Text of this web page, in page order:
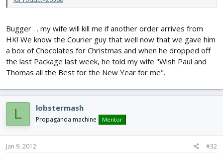
Bugger . . my wife will kill me if another order arrives from
HK! We know the Courier guy that well now that we gave him
a box of Chocolates for Christmas and when he dropped off
the last Package last week, he told my wife "Wish Paul and
Thomas all the Best for the New Year for me".
L lobstermash
Propaganda machine Mentor
Jan 9, 2012 #32